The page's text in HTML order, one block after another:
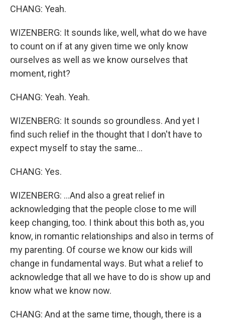
CHANG: Yeah.
WIZENBERG: It sounds like, well, what do we have
to count on if at any given time we only know
ourselves as well as we know ourselves that
moment, right?
CHANG: Yeah. Yeah.
WIZENBERG: It sounds so groundless. And yet I
find such relief in the thought that I don't have to
expect myself to stay the same...
CHANG: Yes.
WIZENBERG: ...And also a great relief in
acknowledging that the people close to me will
keep changing, too. I think about this both as, you
know, in romantic relationships and also in terms of
my parenting. Of course we know our kids will
change in fundamental ways. But what a relief to
acknowledge that all we have to do is show up and
know what we know now.
CHANG: And at the same time, though, there is a